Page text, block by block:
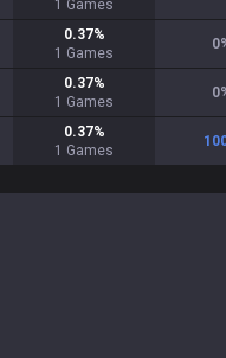
1 Games
0.37%
1 Games
0
0.37%
1 Games
0
0.37%
1 Games